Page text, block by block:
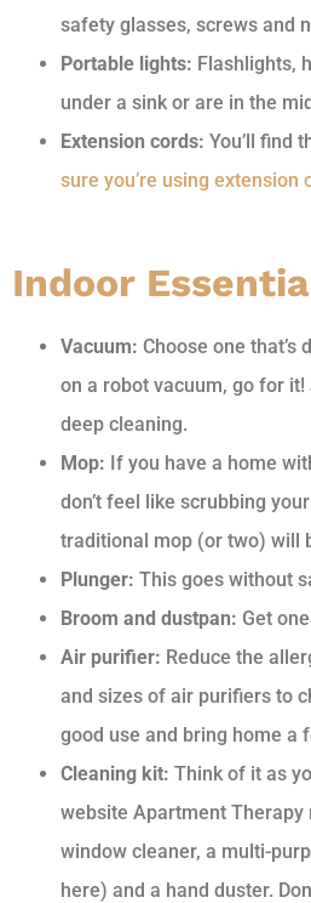
safety glasses, screws and
Portable lights: Flashlights,
under a sink or are in the
Extension cords: You’ll find
sure you’re using extension
Indoor
Vacuum: Choose one
on a robot vacuum, go for
deep cleaning.
Mop: If you have a home
don’t feel like scrubbing
traditional mop (or two) will
Plunger: This goes without
Broom and dustpan: Get
Air purifier: Reduce the
and sizes of air purifiers to
good use and bring home a
Cleaning kit: Think of it as
website Apartment
window cleaner, a multi-
here) and a hand duster.